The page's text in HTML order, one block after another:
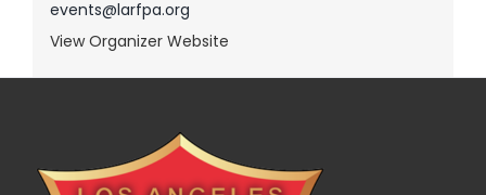
events@larfpa.org
View Organizer Website